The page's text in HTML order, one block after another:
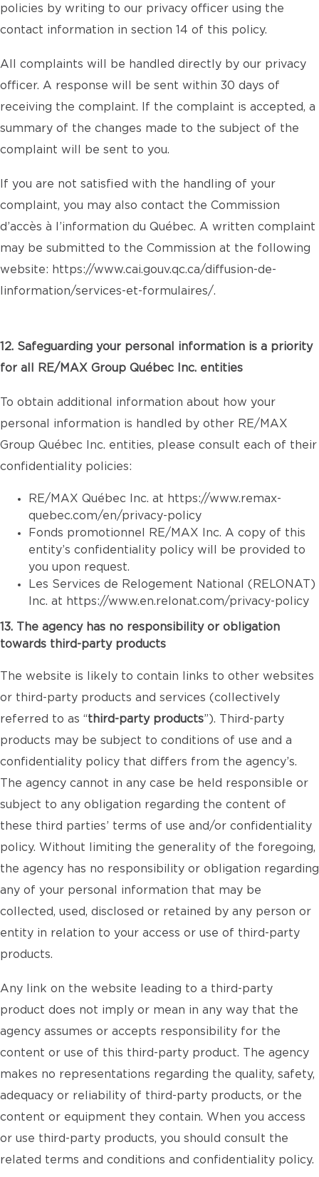
policies by writing to our privacy officer using the
contact information in section 14 of this policy.
All complaints will be handled directly by our privacy
officer. A response will be sent within 30 days of
receiving the complaint. If the complaint is accepted, a
summary of the changes made to the subject of the
complaint will be sent to you.
If you are not satisfied with the handling of your
complaint, you may also contact the Commission
d’accès à l’information du Québec. A written complaint
may be submitted to the Commission at the following
website: https://www.cai.gouv.qc.ca/diffusion-de-
linformation/services-et-formulaires/.
12. Safeguarding your personal information is a priority
for all RE/MAX Group Québec Inc. entities
To obtain additional information about how your
personal information is handled by other RE/MAX
Group Québec Inc. entities, please consult each of their
confidentiality policies:
RE/MAX Québec Inc. at https://www.remax-
quebec.com/en/privacy-policy
Fonds promotionnel RE/MAX Inc. A copy of this
entity’s confidentiality policy will be provided to
you upon request.
Les Services de Relogement National (RELONAT)
Inc. at https://www.en.relonat.com/privacy-policy
13. The agency has no responsibility or obligation
towards third-party products
The website is likely to contain links to other websites
or third-party products and services (collectively
referred to as “third-party products”). Third-party
products may be subject to conditions of use and a
confidentiality policy that differs from the agency’s.
The agency cannot in any case be held responsible or
subject to any obligation regarding the content of
these third parties’ terms of use and/or confidentiality
policy. Without limiting the generality of the foregoing,
the agency has no responsibility or obligation regarding
any of your personal information that may be
collected, used, disclosed or retained by any person or
entity in relation to your access or use of third-party
products.
Any link on the website leading to a third-party
product does not imply or mean in any way that the
agency assumes or accepts responsibility for the
content or use of this third-party product. The agency
makes no representations regarding the quality, safety,
adequacy or reliability of third-party products, or the
content or equipment they contain. When you access
or use third-party products, you should consult the
related terms and conditions and confidentiality policy.